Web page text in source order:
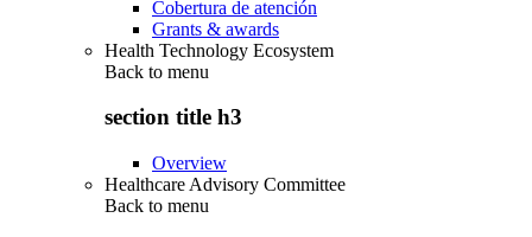
Cobertura de atención
Grants & awards
Health Technology Ecosystem
Back to menu
section title h3
Overview
Healthcare Advisory Committee
Back to menu